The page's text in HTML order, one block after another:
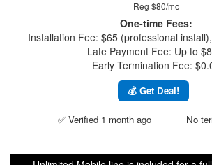
Reg $80/mo
One-time Fees:
Installation Fee: $65 (professional
Late Payment Fee: Up to
Early Termination Fee:
💰 Get Deal!
✅ Verified 1 month ago No